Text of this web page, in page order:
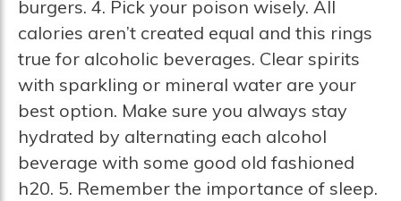
burgers. 4. Pick your poison wisely. All
calories aren’t created equal and this rings
true for alcoholic beverages. Clear spirits
with sparkling or mineral water are your
best option. Make sure you always stay
hydrated by alternating each alcohol
beverage with some good old fashioned
h20. 5. Remember the importance of sleep.